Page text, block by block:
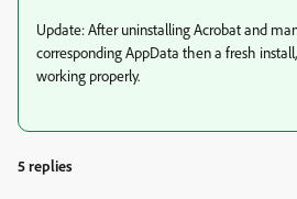
Update: After uninstalling Acrobat and
corresponding AppData then a fresh
working properly.
5 replies